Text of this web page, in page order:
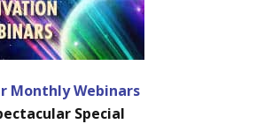
Monthly Webinars
Special